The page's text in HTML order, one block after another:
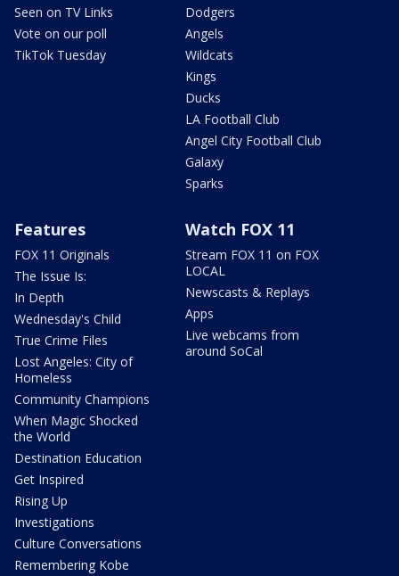
Seen on TV Links
Vote on our poll
TikTok Tuesday
Dodgers
Angels
Wildcats
Kings
Ducks
LA Football Club
Angel City Football Club
Galaxy
Sparks
Features
FOX 11 Originals
The Issue Is:
In Depth
Wednesday's Child
True Crime Files
Lost Angeles: City of
Homeless
Community Champions
When Magic Shocked
the World
Destination Education
Get Inspired
Rising Up
Investigations
Culture Conversations
Remembering Kobe
Watch FOX 11
Stream FOX 11 on FOX
LOCAL
Newscasts & Replays
Apps
Live webcams from
around SoCal